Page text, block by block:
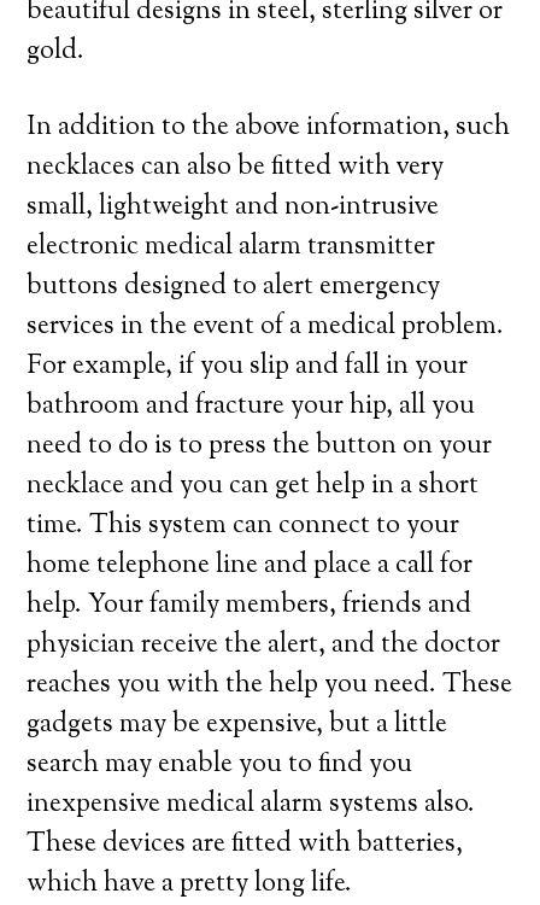
beautiful designs in steel, sterling silver or
gold.
In addition to the above information, such
necklaces can also be fitted with very
small, lightweight and non-intrusive
electronic medical alarm transmitter
buttons designed to alert emergency
services in the event of a medical problem.
For example, if you slip and fall in your
bathroom and fracture your hip, all you
need to do is to press the button on your
necklace and you can get help in a short
time. This system can connect to your
home telephone line and place a call for
help. Your family members, friends and
physician receive the alert, and the doctor
reaches you with the help you need. These
gadgets may be expensive, but a little
search may enable you to find you
inexpensive medical alarm systems also.
These devices are fitted with batteries,
which have a pretty long life.